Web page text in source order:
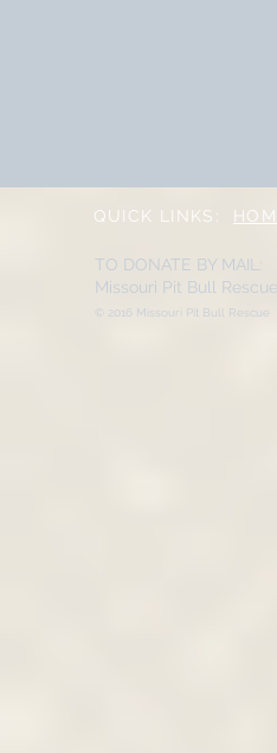
QUICK LINKS:
TO DONATE BY MAIL:
Missouri Pit Bull
© 2016 Missouri Pit Bull Rescue